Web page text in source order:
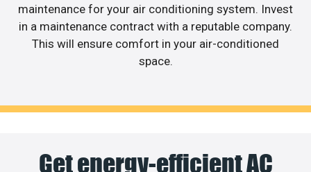
maintenance for your air conditioning system. Invest
in a maintenance contract with a reputable company.
This will ensure comfort in your air-conditioned
space.
Get energy-efficient AC